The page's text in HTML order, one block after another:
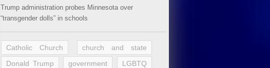
Trump administration probes Minnesota over
“transgender dolls” in schools
Catholic Church
church and state
Donald Trump
government
LGBTQ